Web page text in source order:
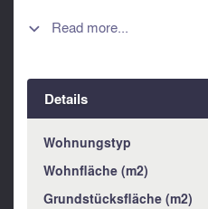
courtyard and a large, walled
making it an excellent
rental project. A truly
waiting to be reimagined
Information about risks to
available on the Géorisques
https://www.georisques.gouv.fr
 Read more...
Details
Wohnungstyp
Wohnfläche (m2)
Grundstücksfläche (m2)